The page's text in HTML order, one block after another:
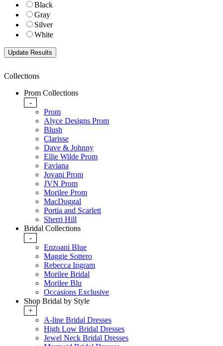
Black
Gray
Silver
White
Collections
Prom Collections
-
Prom
Alyce Designs Prom
Blush
Clarisse
Dave & Johnny
Ellie Wilde Prom
Faviana
Jovani Prom
JVN Prom
Morilee Prom
MacDuggal
Portia and Scarlett
Sherri Hill
Bridal Collections
-
Enzoani Blue
Maggie Sottero
Rebecca Ingram
Morilee Bridal
Morilee Blu
Occasions Exclusive
Shop Bridal by Style
+
A-line Bridal Dresses
High Low Bridal Dresses
Jewel Neck Bridal Dresses